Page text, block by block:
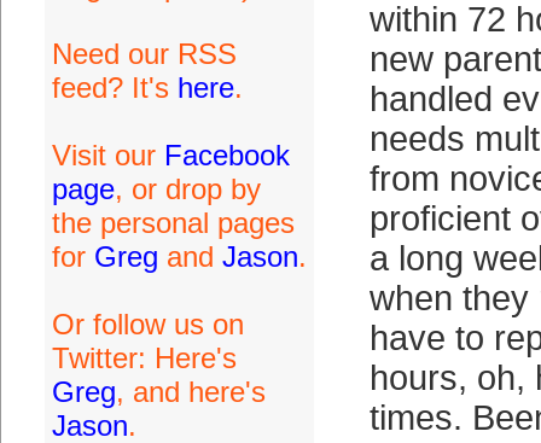
Need our RSS
feed? It's here.
Visit our Facebook
page, or drop by
the personal pages
for Greg and Jason.
Or follow us on
Twitter: Here's
Greg, and here's
Jason.
within 72
new
handled
needs
from
proficient
a long
when they
have to
hours, oh,
times.